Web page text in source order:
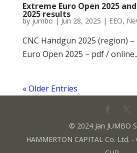
Extreme Euro Open 2025
2025 results
by jumbo | Jun 28, 2025 | EEO,
CNC Handgun 2025 (region)
Euro Open 2025 – pdf /
« Older Entries
© 2024 Jan JUMBO
HAMMERTON CAPITAL Co. Ltd. -